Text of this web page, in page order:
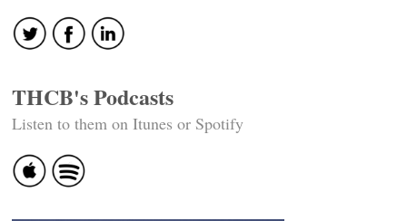
THCB's Podcasts
Listen to them on Itunes or Spotify